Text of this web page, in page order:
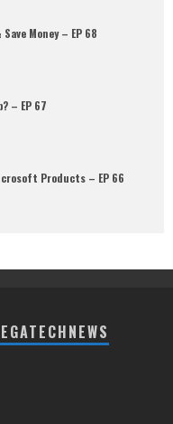
Money – EP 68
– EP 67
Products – EP 66